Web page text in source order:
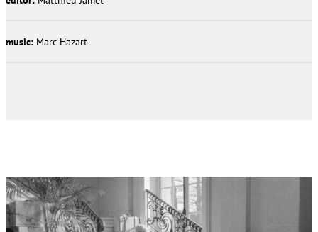
music: Marc Hazart